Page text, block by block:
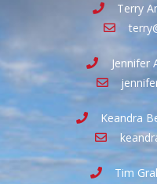
Terry
Jennifer
Keandra
Tim